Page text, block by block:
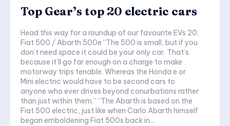
Top Gear’s top 20 electric cars
Head this way for a roundup of our favourite EVs 20.
Fiat 500 / Abarth 500e “The 500 is small, but if you
don’t need space it could be your only car. That’s
because it’ll go far enough on a charge to make
motorway trips tenable. Whereas the Honda e or
Mini electric would have to be second cars to
anyone who ever drives beyond conurbations rather
than just within them.” “The Abarth is based on the
Fiat 500 electric, just like when Carlo Abarth himself
began emboldening Fiat 500s back in...